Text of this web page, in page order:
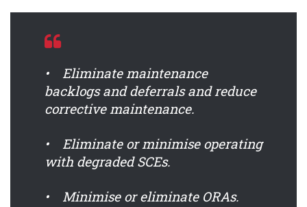
• Eliminate maintenance
backlogs and deferrals and reduce
corrective maintenance.
• Eliminate or minimise operating
with degraded SCEs.
• Minimise or eliminate ORAs.